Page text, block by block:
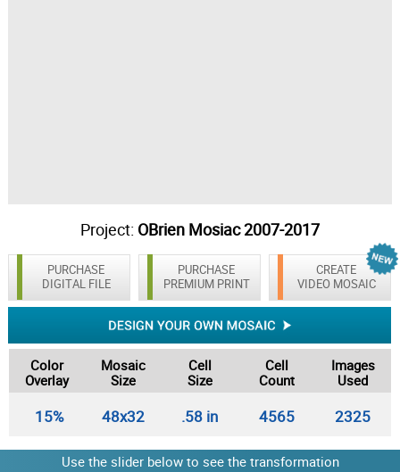
Project: OBrien Mosiac 2007-2017
PURCHASE
DIGITAL FILE
CREATE
VIDEO MOSAIC
PURCHASE
PREMIUM PRINT
Color
Overlay
Mosaic
Size
Cell
Size
Cell
Count
Images
Used
15% 48x32 .58 in 4565 2325
Use the slider below to see the transformation